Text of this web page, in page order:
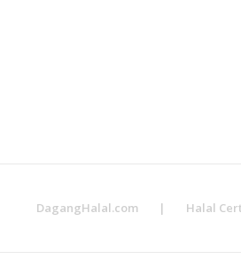
DagangHalal.com | Halal